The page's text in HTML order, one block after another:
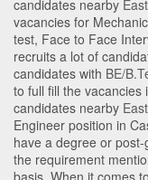
candidates nearby
vacancies for
test, Face to Face
recruits a lot of
candidates with BE/
to full fill the vacancies
candidates nearby
Engineer position in
have a degree or
the requirement
basis. When it comes